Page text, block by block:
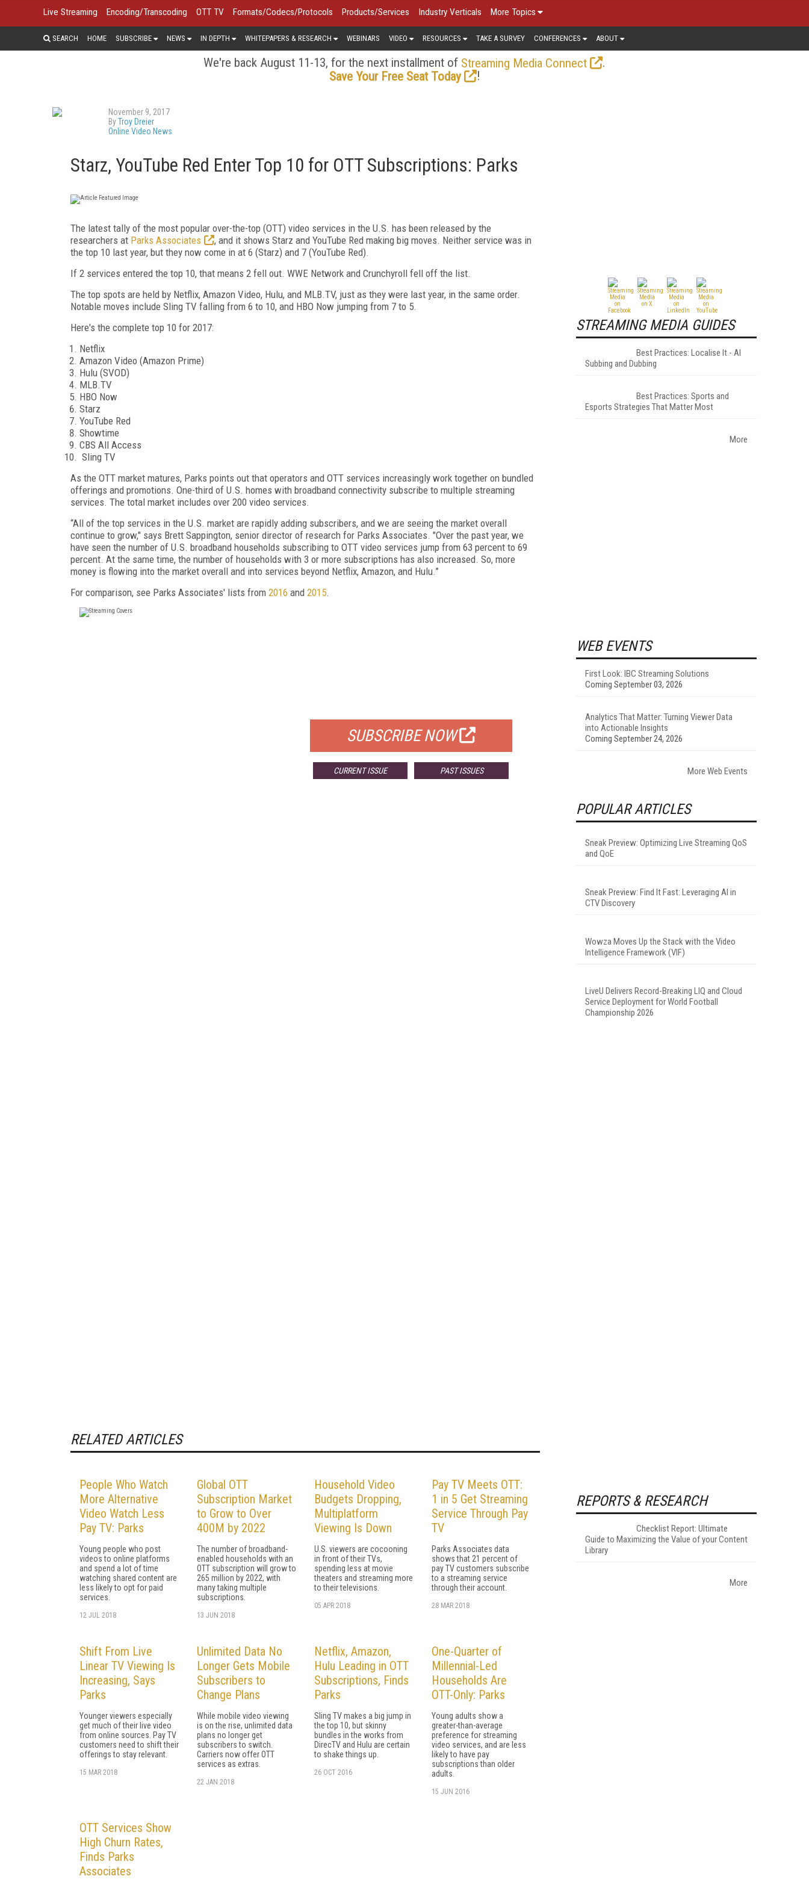
Live Streaming Encoding/Transcoding OTT TV Formats/Codecs/Protocols Products/Services Industry Verticals More Topics
SEARCH HOME SUBSCRIBE NEWS IN DEPTH WHITEPAPERS & RESEARCH WEBINARS VIDEO RESOURCES TAKE A SURVEY CONFERENCES ABOUT
We're back August 11-13, for the next installment of Streaming Media Connect
.
Save Your Free Seat Today
!
November 9, 2017
ByTroy Dreier
Online Video News
Starz, YouTube Red Enter Top 10 for OTT Subscriptions: Parks
The latest tally of the most popular over-the-top (OTT) video services in the U.S. has been released by the
researchers at Parks Associates
, and it shows Starz and YouTube Red making big moves. Neither service was in
the top 10 last year, but they now come in at 6 (Starz) and 7 (YouTube Red).
If 2 services entered the top 10, that means 2 fell out. WWE Network and Crunchyroll fell off the list.
The top spots are held by Netflix, Amazon Video, Hulu, and MLB.TV, just as they were last year, in the same order.
Notable moves include Sling TV falling from 6 to 10, and HBO Now jumping from 7 to 5.
Here's the complete top 10 for 2017:
Netflix
Amazon Video (Amazon Prime)
Hulu (SVOD)
MLB.TV
HBO Now
Starz
YouTube Red
Showtime
CBS All Access
Sling TV
As the OTT market matures, Parks points out that operators and OTT services increasingly work together on bundled
offerings and promotions. One-third of U.S. homes with broadband connectivity subscribe to multiple streaming
services. The total market includes over 200 video services.
“All of the top services in the U.S. market are rapidly adding subscribers, and we are seeing the market overall
continue to grow," says Brett Sappington, senior director of research for Parks Associates. "Over the past year, we
have seen the number of U.S. broadband households subscribing to OTT video services jump from 63 percent to 69
percent. At the same time, the number of households with 3 or more subscriptions has also increased. So, more
money is flowing into the market overall and into services beyond Netflix, Amazon, and Hulu.”
For comparison, see Parks Associates' lists from 2016 and 2015.
SUBSCRIBE NOW
CURRENT ISSUE PAST ISSUES
RELATED ARTICLES
People Who Watch
More Alternative
Video Watch Less
Pay TV: Parks
Young people who post
videos to online platforms
and spend a lot of time
watching shared content are
less likely to opt for paid
services.
12 JUL 2018
Global OTT
Subscription Market
to Grow to Over
400M by 2022
The number of broadband-
enabled households with an
OTT subscription will grow to
265 million by 2022, with
many taking multiple
subscriptions.
13 JUN 2018
Household Video
Budgets Dropping,
Multiplatform
Viewing Is Down
U.S. viewers are cocooning
in front of their TVs,
spending less at movie
theaters and streaming more
to their televisions.
05 APR 2018
Pay TV Meets OTT:
1 in 5 Get Streaming
Service Through Pay
TV
Parks Associates data
shows that 21 percent of
pay TV customers subscribe
to a streaming service
through their account.
28 MAR 2018
Shift From Live
Linear TV Viewing Is
Increasing, Says
Parks
Younger viewers especially
get much of their live video
from online sources. Pay TV
customers need to shift their
offerings to stay relevant.
15 MAR 2018
Unlimited Data No
Longer Gets Mobile
Subscribers to
Change Plans
While mobile video viewing
is on the rise, unlimited data
plans no longer get
subscribers to switch.
Carriers now offer OTT
services as extras.
22 JAN 2018
Netflix, Amazon,
Hulu Leading in OTT
Subscriptions, Finds
Parks
Sling TV makes a big jump in
the top 10, but skinny
bundles in the works from
DirecTV and Hulu are certain
to shake things up.
26 OCT 2016
One-Quarter of
Millennial-Led
Households Are
OTT-Only: Parks
Young adults show a
greater-than-average
preference for streaming
video services, and are less
likely to have pay
subscriptions than older
adults.
15 JUN 2016
OTT Services Show
High Churn Rates,
Finds Parks
Associates
STREAMING MEDIA GUIDES
Best Practices: Localise It - AI
Subbing and Dubbing
Best Practices: Sports and
Esports Strategies That Matter Most
More
WEB EVENTS
First Look: IBC Streaming Solutions
Coming September 03, 2026
Analytics That Matter: Turning Viewer Data
into Actionable Insights
Coming September 24, 2026
More Web Events
POPULAR ARTICLES
Sneak Preview: Optimizing Live Streaming QoS
and QoE
Sneak Preview: Find It Fast: Leveraging AI in
CTV Discovery
Wowza Moves Up the Stack with the Video
Intelligence Framework (VIF)
LiveU Delivers Record-Breaking LIQ and Cloud
Service Deployment for World Football
Championship 2026
REPORTS & RESEARCH
Checklist Report: Ultimate
Guide to Maximizing the Value of your Content
Library
More